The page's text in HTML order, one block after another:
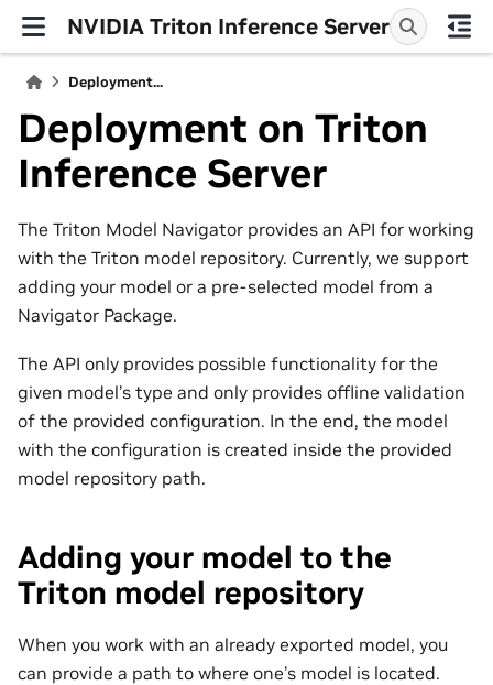
NVIDIA Triton Inference Server
Deployment...
Deployment on Triton
Inference Server
The Triton Model Navigator provides an API for working
with the Triton model repository. Currently, we support
adding your model or a pre-selected model from a
Navigator Package.
The API only provides possible functionality for the
given model’s type and only provides offline validation
of the provided configuration. In the end, the model
with the configuration is created inside the provided
model repository path.
Adding your model to the
Triton model repository
When you work with an already exported model, you
can provide a path to where one’s model is located.